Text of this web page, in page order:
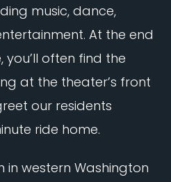
music, dance,
At the end
often find the
at the theater’s front
our residents
ride home.
in western Washington